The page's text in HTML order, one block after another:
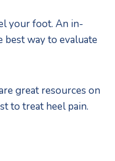
your foot. An in-
best way to evaluate
great resources on
to treat heel pain.